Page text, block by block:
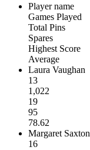
Player name
Games Played
Total Pins
Spares
Highest Score
Average
Laura Vaughan
13
1,022
19
95
78.62
Margaret Saxton
16